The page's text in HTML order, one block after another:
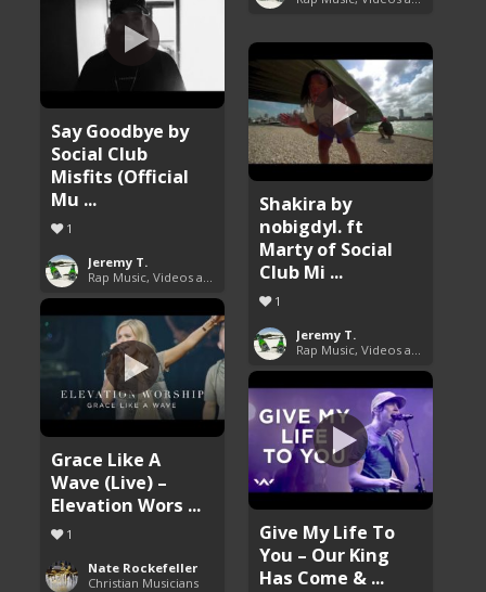
Say Goodbye by
Social Club
Misfits (Official
Mu ...
1
Jeremy T.
Shakira by
nobigdyl. ft
Marty of Social
Club Mi ...
1
Jeremy T.
Grace Like A
Wave (Live) –
Elevation Wors ...
1
Nate Rockefeller
Christian Musicians
Give My Life To
You – Our King
Has Come & ...